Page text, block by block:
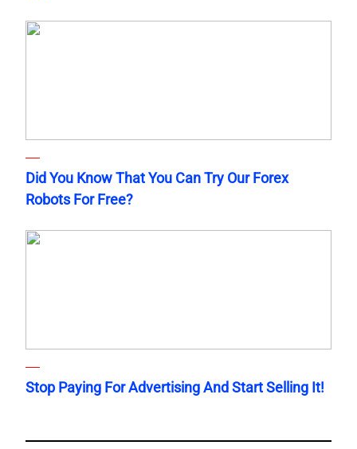
Did You Know That You Can Try Our Forex
Robots For Free?
Stop Paying For Advertising And Start Selling It!